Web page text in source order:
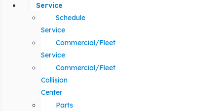
Service
Schedule
Service
Commercial/Fleet
Service
Commercial/Fleet
Collision
Center
Parts